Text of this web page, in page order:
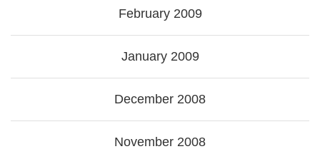
February 2009
January 2009
December 2008
November 2008